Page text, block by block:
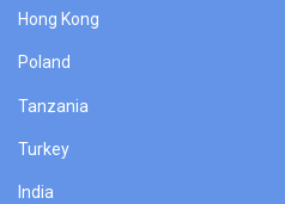
Hong Kong
Poland
Tanzania
Turkey
India